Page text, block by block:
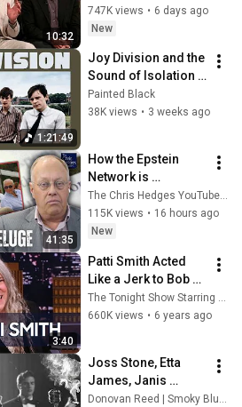
Merchbar
10:32
ZERO Filter!
747K views • 6 days ago
New
1:21:49
Joy Division and the
Sound of Isolation |
Essential Tracks
Painted Black
38K views • 3 weeks ago
41:35
How the Epstein
Network is
Privatizing Govt &
Building the
Surveillance
Webb) |TCHR
The Chris Hedges YouTube Channel
115K views • 16 hours ago
New
3:40
Patti Smith Acted
Like a Jerk to Bob
Dylan When He Saw
Her Band for the
660K views • 6 years ago
Joss Stone, Etta
James, Janis
Joplin, Amy
Donovan Reed | Smoky Blues Syndicate